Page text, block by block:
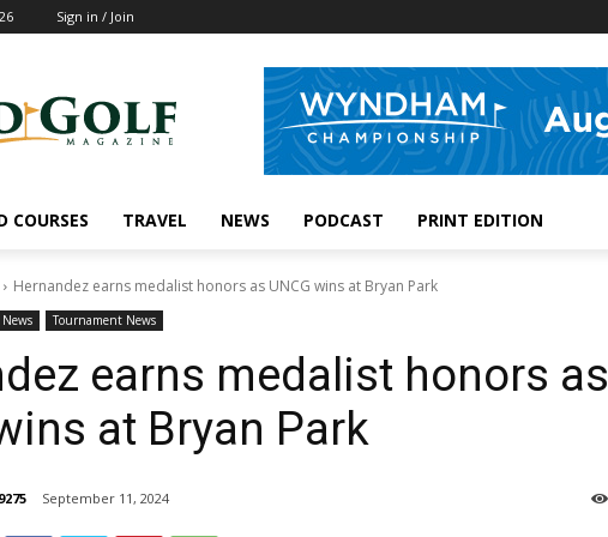
Sign in / Join
COURSES TRAVEL NEWS PODCAST PRINT EDITION
Hernandez earns medalist honors as UNCG wins at Bryan Park
Tournament News
earns medalist honors as
at Bryan Park
September 11, 2024